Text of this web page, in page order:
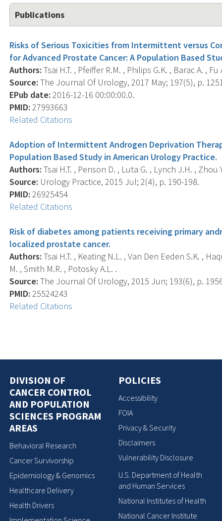
Publications
Risks of Serious Toxicities from Intermittent versus
for Advanced Prostate Cancer: A Population Based
Authors: Tsai H.T. , Pfeiffer R.M. , Philips G.K. , Barac A. ,
Source: The Journal Of Urology, 2017 May; 197(5), p.
EPub date: 2016-12-16 00:00:00.0.
PMID: 27993663
Related Citations
Adoption of Intermittent Androgen Deprivation
Population Based Study in American Urology Practice.
Authors: Tsai H.T. , Penson D. , Luta G. , Lynch J.H. , Zhou
Source: Urology Practice, 2015 Jul; 2(4), p. 190-198.
PMID: 26925454
Related Citations
Risk of diabetes among patients receiving primary
localized prostate cancer.
Authors: Tsai H.T. , Keating N.L. , Van Den Eeden S.K. ,
M. , Smith M.R. , Potosky A.L. .
Source: The Journal Of Urology, 2015 Jun; 193(6), p.
PMID: 25524243
Related Citations
DIVISION OF
CANCER CONTROL
AND POPULATION
SCIENCES PROGRAM
AREAS
Behavioral Research
Cancer Survivorship
Epidemiology & Genomics
Healthcare Delivery
Health Drivers
POLICIES
Accessibility
FOIA
Privacy & Security
Disclaimers
Vulnerability Disclosure
U.S. Department of Health
and Human Services
National Institutes of Health
National Cancer Institute